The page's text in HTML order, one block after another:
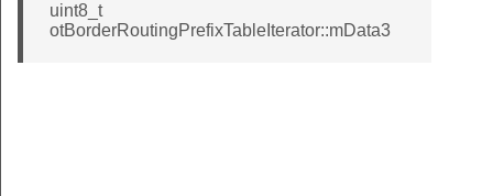
uint8_t
otBorderRoutingPrefixTableIterator::mData3